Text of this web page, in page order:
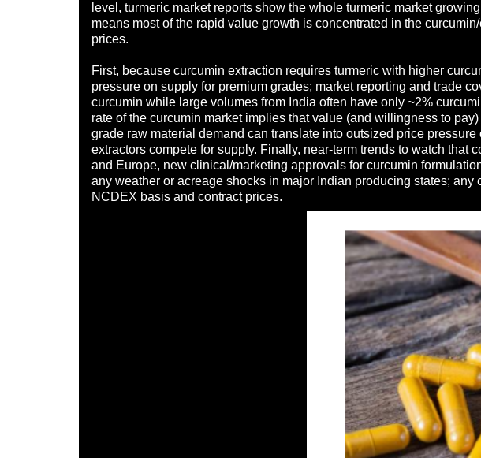
level, turmeric market reports show the whole turmeric market
means most of the rapid value growth is concentrated in the
prices.
First, because curcumin extraction requires turmeric with higher
pressure on supply for premium grades; market reporting and trade
curcumin while large volumes from India often have only ~2%
rate of the curcumin market implies that value (and willingness to
grade raw material demand can translate into outsized price
extractors compete for supply. Finally, near-term trends to watch
and Europe, new clinical/marketing approvals for curcumin
any weather or acreage shocks in major Indian producing states;
NCDEX basis and contract prices.